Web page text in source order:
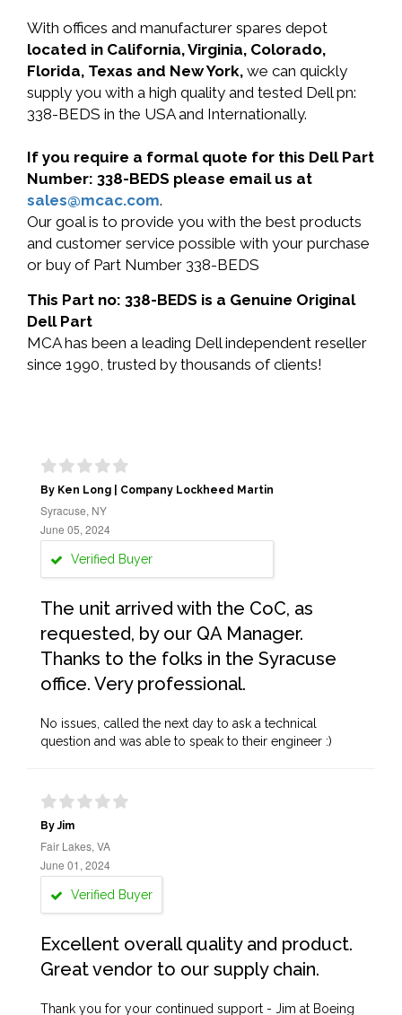
With offices and manufacturer spares depot
located in California, Virginia, Colorado,
Florida, Texas and New York, we can quickly
supply you with a high quality and tested Dell pn:
338-BEDS in the USA and Internationally.
If you require a formal quote for this Dell Part
Number: 338-BEDS please email us at
sales@mcac.com.
Our goal is to provide you with the best products
and customer service possible with your purchase
or buy of Part Number 338-BEDS
This Part no: 338-BEDS is a Genuine Original
Dell Part
MCA has been a leading Dell independent reseller
since 1990, trusted by thousands of clients!
By Ken Long | Company Lockheed Martin
Syracuse, NY
June 05, 2024
Verified Buyer
The unit arrived with the CoC, as
requested, by our QA Manager.
Thanks to the folks in the Syracuse
office. Very professional.
No issues, called the next day to ask a technical
question and was able to speak to their engineer :)
By Jim
Fair Lakes, VA
June 01, 2024
Verified Buyer
Excellent overall quality and product.
Great vendor to our supply chain.
Thank you for your continued support - Jim at Boeing